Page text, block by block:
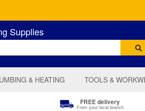
Supplies
& HEATING TOOLS &
FREE delivery
From your local branch